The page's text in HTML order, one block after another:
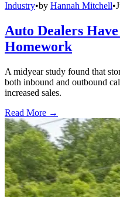
Industry•by Hannah Mitchell•
Auto Dealers Have
Homework
A midyear study found that
both inbound and outbound
increased sales.
Read More →